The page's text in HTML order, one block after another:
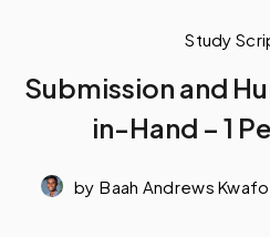
Study
Submission and
in-Hand – 1
by Baah Andrews Kwafo